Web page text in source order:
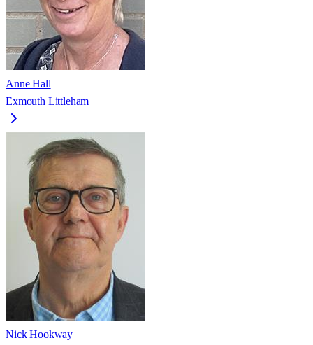
Anne Hall
Exmouth Littleham
Nick Hookway